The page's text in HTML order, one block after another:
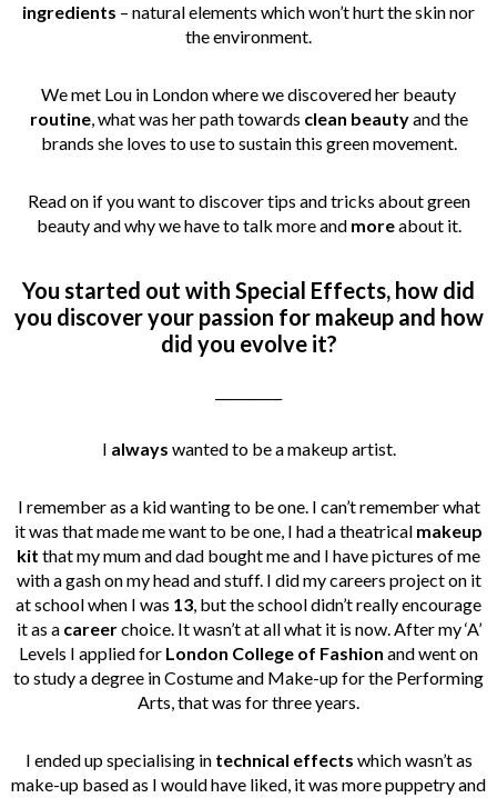
ingredients – natural elements which won’t hurt the skin nor
the environment.
We met Lou in London where we discovered her beauty
routine, what was her path towards clean beautyand the
brands she loves to use to sustain this green movement.
Read on if you want to discover tips and tricks about green
beauty and why we have to talk more and moreabout it.
You started out with Special Effects, how did
you discover your passion for makeup and how
did you evolve it?
I always wanted to be a makeup artist.
I remember as a kid wanting to be one. I can’t remember what
it was that made me want to be one, I had a theatrical makeup
kit that my mum and dad bought me and I have pictures of me
with a gash on my head and stuff. I did my careers project on it
at school when I was 13, but the school didn’t really encourage
it as a careerchoice. It wasn’t at all what it is now. After my ‘A’
Levels I applied for London College of Fashion and went on
to study a degree in Costume and Make-up for the Performing
Arts, that was for three years.
I ended up specialising in technical effects which wasn’t as
make-up based as I would have liked, it was more puppetry and